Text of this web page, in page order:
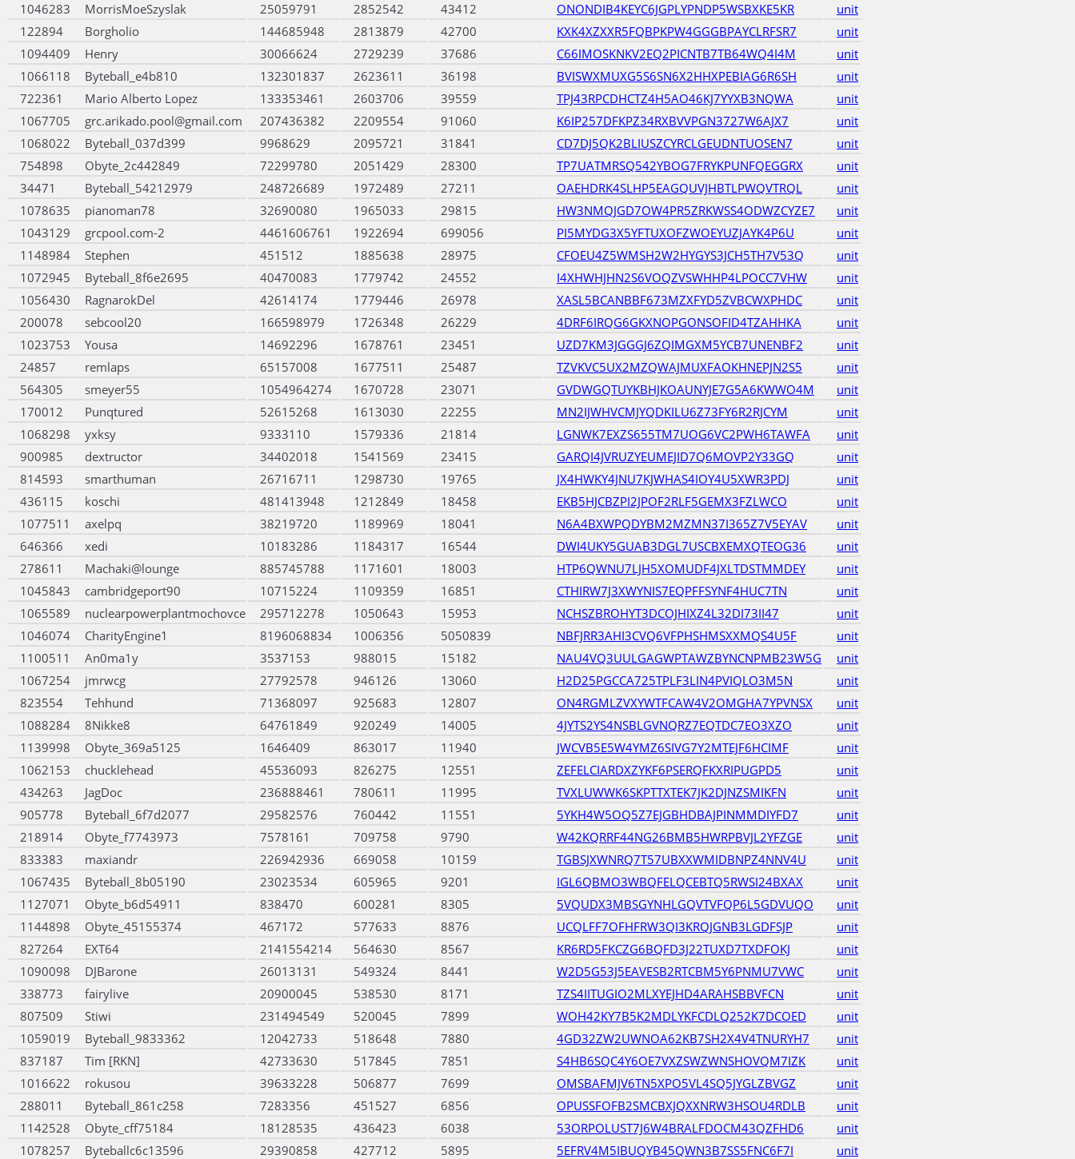
1046283
MorrisMoeSzyslak 25059791 2852542 43412 ONONDIB4KEYC6JGPLYPNDP5WSBXKE5KR
unit
122894
Borgholio 144685948 2813879 42700 KXK4XZXXR5FQBPKPW4GGGBPAYCLRFSR7
unit
1094409
Henry 30066624 2729239 37686 C66IMOSKNKV2EQ2PICNTB7TB64WQ4I4M
unit
1066118
Byteball_e4b810 132301837 2623611 36198 BVISWXMUXG5S6SN6X2HHXPEBIAG6R6SH
unit
722361
Mario Alberto Lopez 133353461 2603706 39559 TPJ43RPCDHCTZ4H5AO46KJ7YYXB3NQWA
unit
1067705
grc.arikado.pool@gmail.com 207436382 2209554 91060 K6IP257DFKPZ34RXBVVPGN3727W6AJX7
unit
1068022
Byteball_037d399 9968629 2095721 31841 CD7DJ5QK2BLIUSZCYRCLGEUDNTUOSEN7
unit
754898
Obyte_2c442849 72299780 2051429 28300 TP7UATMRSQ542YBOG7FRYKPUNFQEGGRX
unit
34471
Byteball_54212979 248726689 1972489 27211 OAEHDRK4SLHP5EAGQUVJHBTLPWQVTRQL
unit
1078635
pianoman78 32690080 1965033 29815 HW3NMQJGD7OW4PR5ZRKWSS4ODWZCYZE7
unit
1043129
grcpool.com-2 4461606761 1922694 699056 PI5MYDG3X5YFTUXOFZWOEYUZJAYK4P6U
unit
1148984
Stephen 451512 1885638 28975 CFOEU4Z5WMSH2W2HYGYS3JCH5TH7V53Q
unit
1072945
Byteball_8f6e2695 40470083 1779742 24552 I4XHWHJHN2S6VOQZVSWHHP4LPOCC7VHW
unit
1056430
RagnarokDel 42614174 1779446 26978 XASL5BCANBBF673MZXFYD5ZVBCWXPHDC
unit
200078
sebcool20 166598979 1726348 26229 4DRF6IRQG6GKXNOPGONSOFID4TZAHHKA
unit
1023753
Yousa 14692296 1678761 23451 UZD7KM3JGGGJ6ZQIMGXM5YCB7UNENBF2
unit
24857
remlaps 65157008 1677511 25487 TZVKVC5UX2MZQWAJMUXFAOKHNEPJN2S5
unit
564305
smeyer55 1054964274 1670728 23071 GVDWGQTUYKBHJKOAUNYJE7G5A6KWWO4M
unit
170012
Punqtured 52615268 1613030 22255 MN2IJWHVCMJYQDKILU6Z73FY6R2RJCYM
unit
1068298
yxksy 9333110 1579336 21814 LGNWK7EXZS655TM7UOG6VC2PWH6TAWFA
unit
900985
dextructor 34402018 1541569 23415 GARQI4JVRUZYEUMEJID7Q6MOVP2Y33GQ
unit
814593
smarthuman 26716711 1298730 19765 JX4HWKY4JNU7KJWHAS4IOY4U5XWR3PDJ
unit
436115
koschi 481413948 1212849 18458 EKB5HJCBZPI2JPOF2RLF5GEMX3FZLWCO
unit
1077511
axelpq 38219720 1189969 18041 N6A4BXWPQDYBM2MZMN37I365Z7V5EYAV
unit
646366
xedi 10183286 1184317 16544 DWI4UKY5GUAB3DGL7USCBXEMXQTEOG36
unit
278611
Machaki@lounge 885745788 1171601 18003 HTP6QWNU7LJH5XOMUDF4JXLTDSTMMDEY
unit
1045843
cambridgeport90 10715224 1109359 16851 CTHIRW7J3XWYNIS7EQPFFSYNF4HUC7TN
unit
1065589
nuclearpowerplantmochovce 295712278 1050643 15953 NCHSZBROHYT3DCOJHIXZ4L32DI73II47
unit
1046074
CharityEngine1 8196068834 1006356 5050839 NBFJRR3AHI3CVQ6VFPHSHMSXXMQS4U5F
unit
1100511
An0ma1y 3537153 988015 15182 NAU4VQ3UULGAGWPTAWZBYNCNPMB23W5G
unit
1067254
jmrwcg 27792578 946126 13060 H2D25PGCCA725TPLF3LIN4PVIQLO3M5N
unit
823554
Tehhund 71368097 925683 12807 ON4RGMLZVXYWTFCAW4V2OMGHA7YPVNSX
unit
1088284
8Nikke8 64761849 920249 14005 4JYTS2YS4NSBLGVNQRZ7EQTDC7EO3XZO
unit
1139998
Obyte_369a5125 1646409 863017 11940 JWCVB5E5W4YMZ6SIVG7Y2MTEJF6HCIMF
unit
1062153
chucklehead 45536093 826275 12551 ZEFELCIARDXZYKF6PSERQFKXRIPUGPD5
unit
434263
JagDoc 236888461 780611 11995 TVXLUWWK6SKPTTXTEK7JK2DJNZSMIKFN
unit
905778
Byteball_6f7d2077 29582576 760442 11551 5YKH4W5OQ5Z7EJGBHDBAJPINMMDIYFD7
unit
218914
Obyte_f7743973 7578161 709758 9790 W42KQRRF44NG26BMB5HWRPBVJL2YFZGE
unit
833383
maxiandr 226942936 669058 10159 TGBSJXWNRQ7T57UBXXWMIDBNPZ4NNV4U
unit
1067435
Byteball_8b05190 23023534 605965 9201 IGL6QBMO3WBQFELQCEBTQ5RWSI24BXAX
unit
1127071
Obyte_b6d54911 838470 600281 8305 5VQUDX3MBSGYNHLGQVTVFQP6L5GDVUQO
unit
1144898
Obyte_45155374 467172 577633 8876 UCQLFF7OFHFRW3QI3KRQJGNB3LGDFSJP
unit
827264
EXT64 2141554214 564630 8567 KR6RD5FKCZG6BQFD3J22TUXD7TXDFOKJ
unit
1090098
DJBarone 26013131 549324 8441 W2D5G53J5EAVESB2RTCBM5Y6PNMU7VWC
unit
338773
fairylive 20900045 538530 8171 TZS4IITUGIO2MLXYEJHD4ARAHSBBVFCN
unit
807509
Stiwi 231494549 520045 7899 WOH42KY7B5K2MDLYKFCDLQ252K7DCOED
unit
1059019
Byteball_9833362 12042733 518648 7880 4GD32ZW2UWNOA62KB7SH2X4V4TNURYH7
unit
837187
Tim [RKN] 42733630 517845 7851 S4HB6SQC4Y6OE7VXZSWZWNSHOVQM7IZK
unit
1016622
rokusou 39633228 506877 7699 OMSBAFMJV6TN5XPO5VL4SQ5JYGLZBVGZ
unit
288011
Byteball_861c258 7283356 451527 6856 OPUSSFOFB2SMCBXJQXXNRW3HSOU4RDLB
unit
1142528
Obyte_cff75184 18128535 436423 6038 53ORPOLUST7J6W4BRALFDOCM43QZFHD6
unit
1078257
Byteballc6c13596 29390858 427712 5895 5EFRV4M5IBUQYB45QWN3B7SS5FNC6F7I unit